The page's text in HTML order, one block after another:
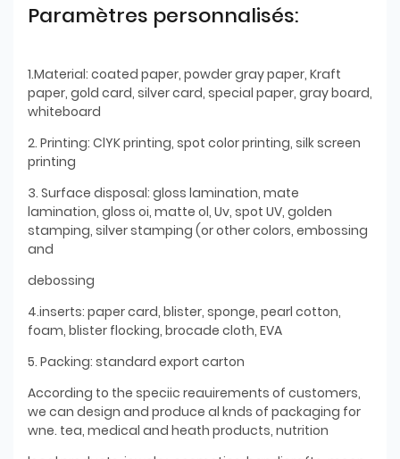
Paramètres personnalisés:
1.Material: coated paper, powder gray paper, Kraft
paper, gold card, silver card, special paper, gray board,
whiteboard
2. Printing: ClYK printing, spot color printing, silk screen
printing
3. Surface disposal: gloss lamination, mate
lamination, gloss oi, matte ol, Uv, spot UV, golden
stamping, silver stamping (or other colors, embossing
and
debossing
4.inserts: paper card, blister, sponge, pearl cotton,
foam, blister flocking, brocade cloth, EVA
5. Packing: standard export carton
According to the speciic reauirements of customers,
we can design and produce al knds of packaging for
wne. tea, medical and heath products, nutrition